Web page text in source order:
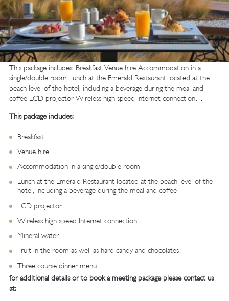
This package includes: Breakfast Venue hire Accommodation in a
single/double room Lunch at the Emerald Restaurant located at the
beach level of the hotel, including a beverage during the meal and
coffee LCD projector Wireless high speed Internet connection…
This package includes:
Breakfast
Venue hire
Accommodation in a single/double room
Lunch at the Emerald Restaurant located at the beach level of the
hotel, including a beverage during the meal and coffee
LCD projector
Wireless high speed Internet connection
Mineral water
Fruit in the room as well as hard candy and chocolates
Three course dinner menu
for additional details or to book a meeting package please contact us
at: